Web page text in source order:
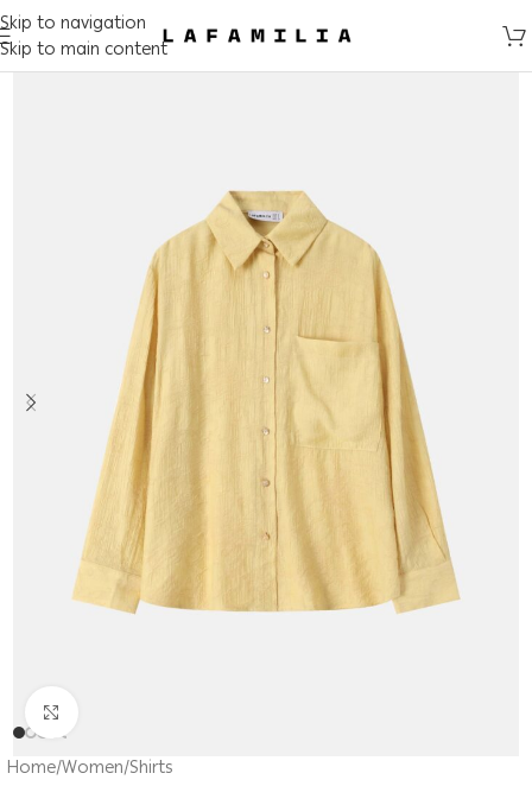
Skip to navigation
Skip to main content
Home/Women/Shirts